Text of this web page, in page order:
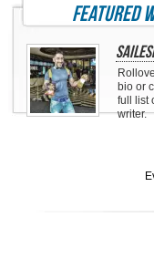
featured
bio or
full list
writer.